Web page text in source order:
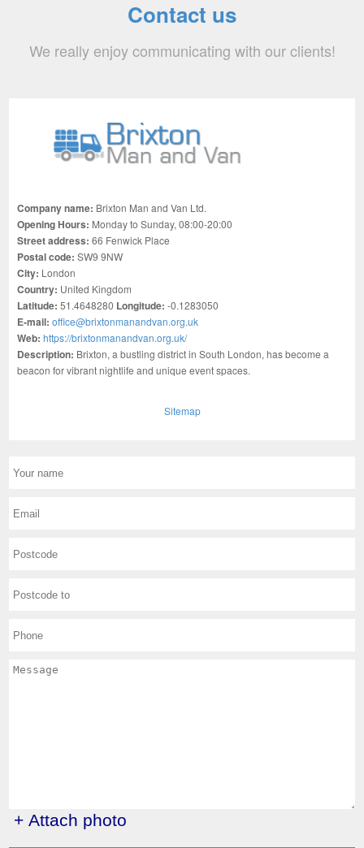
Contact us
We really enjoy communicating with our clients!
Company name: Brixton Man and Van Ltd.
Opening Hours: Monday to Sunday, 08:00-20:00
Street address:66 Fenwick Place
Postal code:SW9 9NW
City: London
Country: United Kingdom
Latitude: 51.4648280 Longitude: -0.1283050
E-mail:office@brixtonmanandvan.org.uk
Web:https://brixtonmanandvan.org.uk/
Description: Brixton, a bustling district in South London, has become a
beacon for vibrant nightlife and unique event spaces.
Sitemap
+ Attach photo